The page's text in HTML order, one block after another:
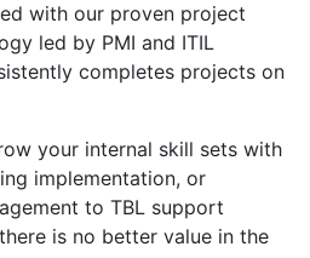
with our proven project
led by PMI and ITIL
completes projects on
your internal skill sets with
implementation, or
to TBL support
is no better value in the